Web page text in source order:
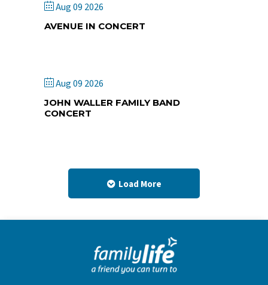
Aug 09 2026
AVENUE IN CONCERT
Aug 09 2026
JOHN WALLER FAMILY BAND
CONCERT
Load More